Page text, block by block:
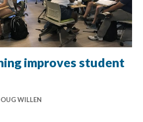
improves student
WILLEN